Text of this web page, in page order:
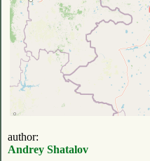
author:
Andrey Shatalov